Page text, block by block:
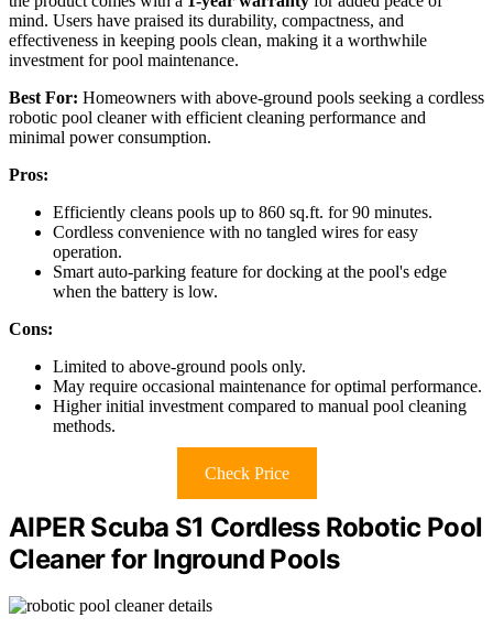
mind. Users have praised its durability, compactness, and
effectiveness in keeping pools clean, making it a worthwhile
investment for pool maintenance.
Best For: Homeowners with above-ground pools seeking a cordless
robotic pool cleaner with efficient cleaning performance and
minimal power consumption.
Pros:
Efficiently cleans pools up to 860 sq.ft. for 90 minutes.
Cordless convenience with no tangled wires for easy
operation.
Smart auto-parking feature for docking at the pool's edge
when the battery is low.
Cons:
Limited to above-ground pools only.
May require occasional maintenance for optimal performance.
Higher initial investment compared to manual pool cleaning
methods.
Check Price
AIPER Scuba S1 Cordless Robotic Pool
Cleaner for Inground Pools